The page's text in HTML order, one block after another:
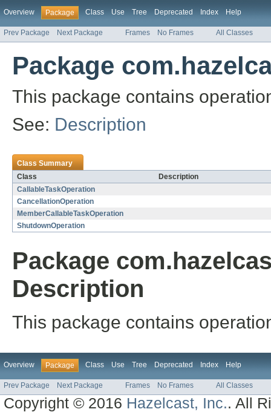
Overview Package Class Use Tree Deprecated Index Help
Prev Package Next Package Frames No Frames All Classes
Package
This package contains
See: Description
Class Summary
Class
Description
CallableTaskOperation
CancellationOperation
MemberCallableTaskOperation
ShutdownOperation
Package
Description
This package contains
Overview Package Class Use Tree Deprecated Index Help
Prev Package Next Package Frames No Frames All Classes
Copyright © 2016 Hazelcast, Inc.. All